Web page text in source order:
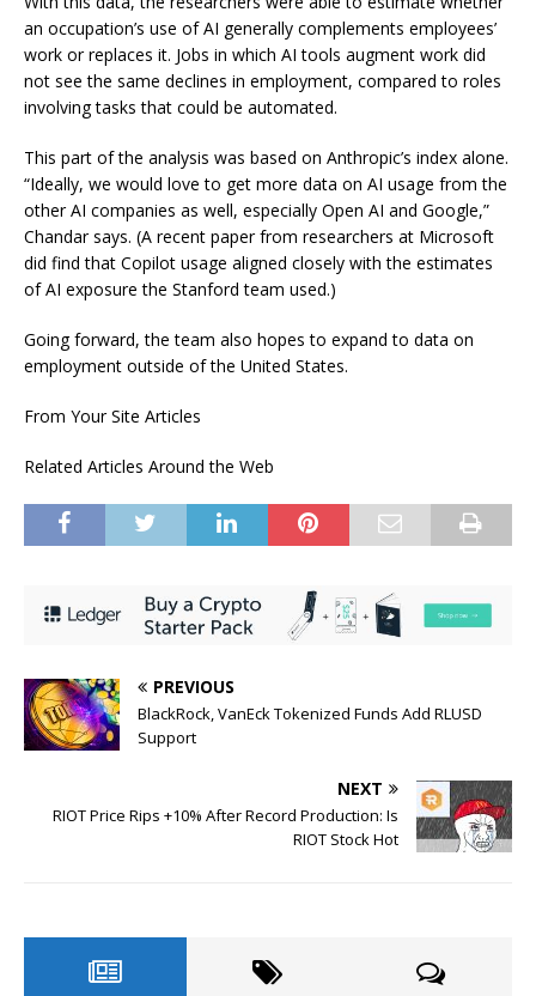
an occupation’s use of AI generally complements employees’
work or replaces it. Jobs in which AI tools augment work did
not see the same declines in employment, compared to roles
involving tasks that could be automated.
This part of the analysis was based on Anthropic’s index alone.
“Ideally, we would love to get more data on AI usage from the
other AI companies as well, especially Open AI and Google,”
Chandar says. (A recent paper from researchers at Microsoft
did find that Copilot usage aligned closely with the estimates
of AI exposure the Stanford team used.)
Going forward, the team also hopes to expand to data on
employment outside of the United States.
From Your Site Articles
Related Articles Around the Web
PREVIOUS
BlackRock, VanEck Tokenized Funds Add RLUSD
Support
NEXT
RIOT Price Rips +10% After Record Production: Is
RIOT Stock Hot